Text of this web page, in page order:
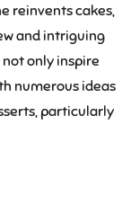
reinvents cakes,
and intriguing
only inspire
numerous ideas
particularly